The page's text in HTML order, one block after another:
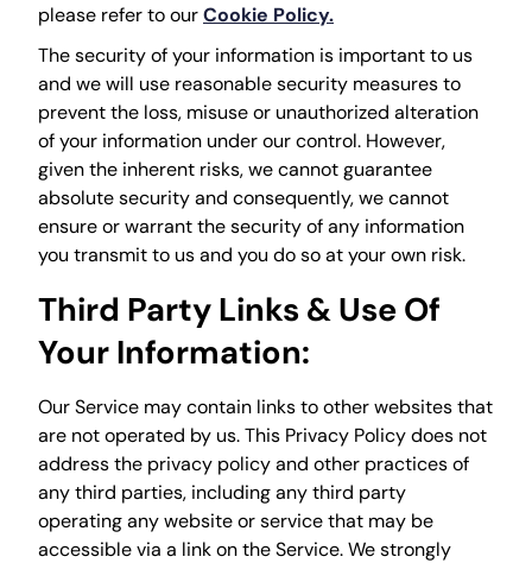
please refer to ourCookie Policy.
The security of your information is important to us
and we will use reasonable security measures to
prevent the loss, misuse or unauthorized alteration
of your information under our control. However,
given the inherent risks, we cannot guarantee
absolute security and consequently, we cannot
ensure or warrant the security of any information
you transmit to us and you do so at your own risk.
Third Party Links & Use Of
Your Information:
Our Service may contain links to other websites that
are not operated by us. This Privacy Policy does not
address the privacy policy and other practices of
any third parties, including any third party
operating any website or service that may be
accessible via a link on the Service. We strongly